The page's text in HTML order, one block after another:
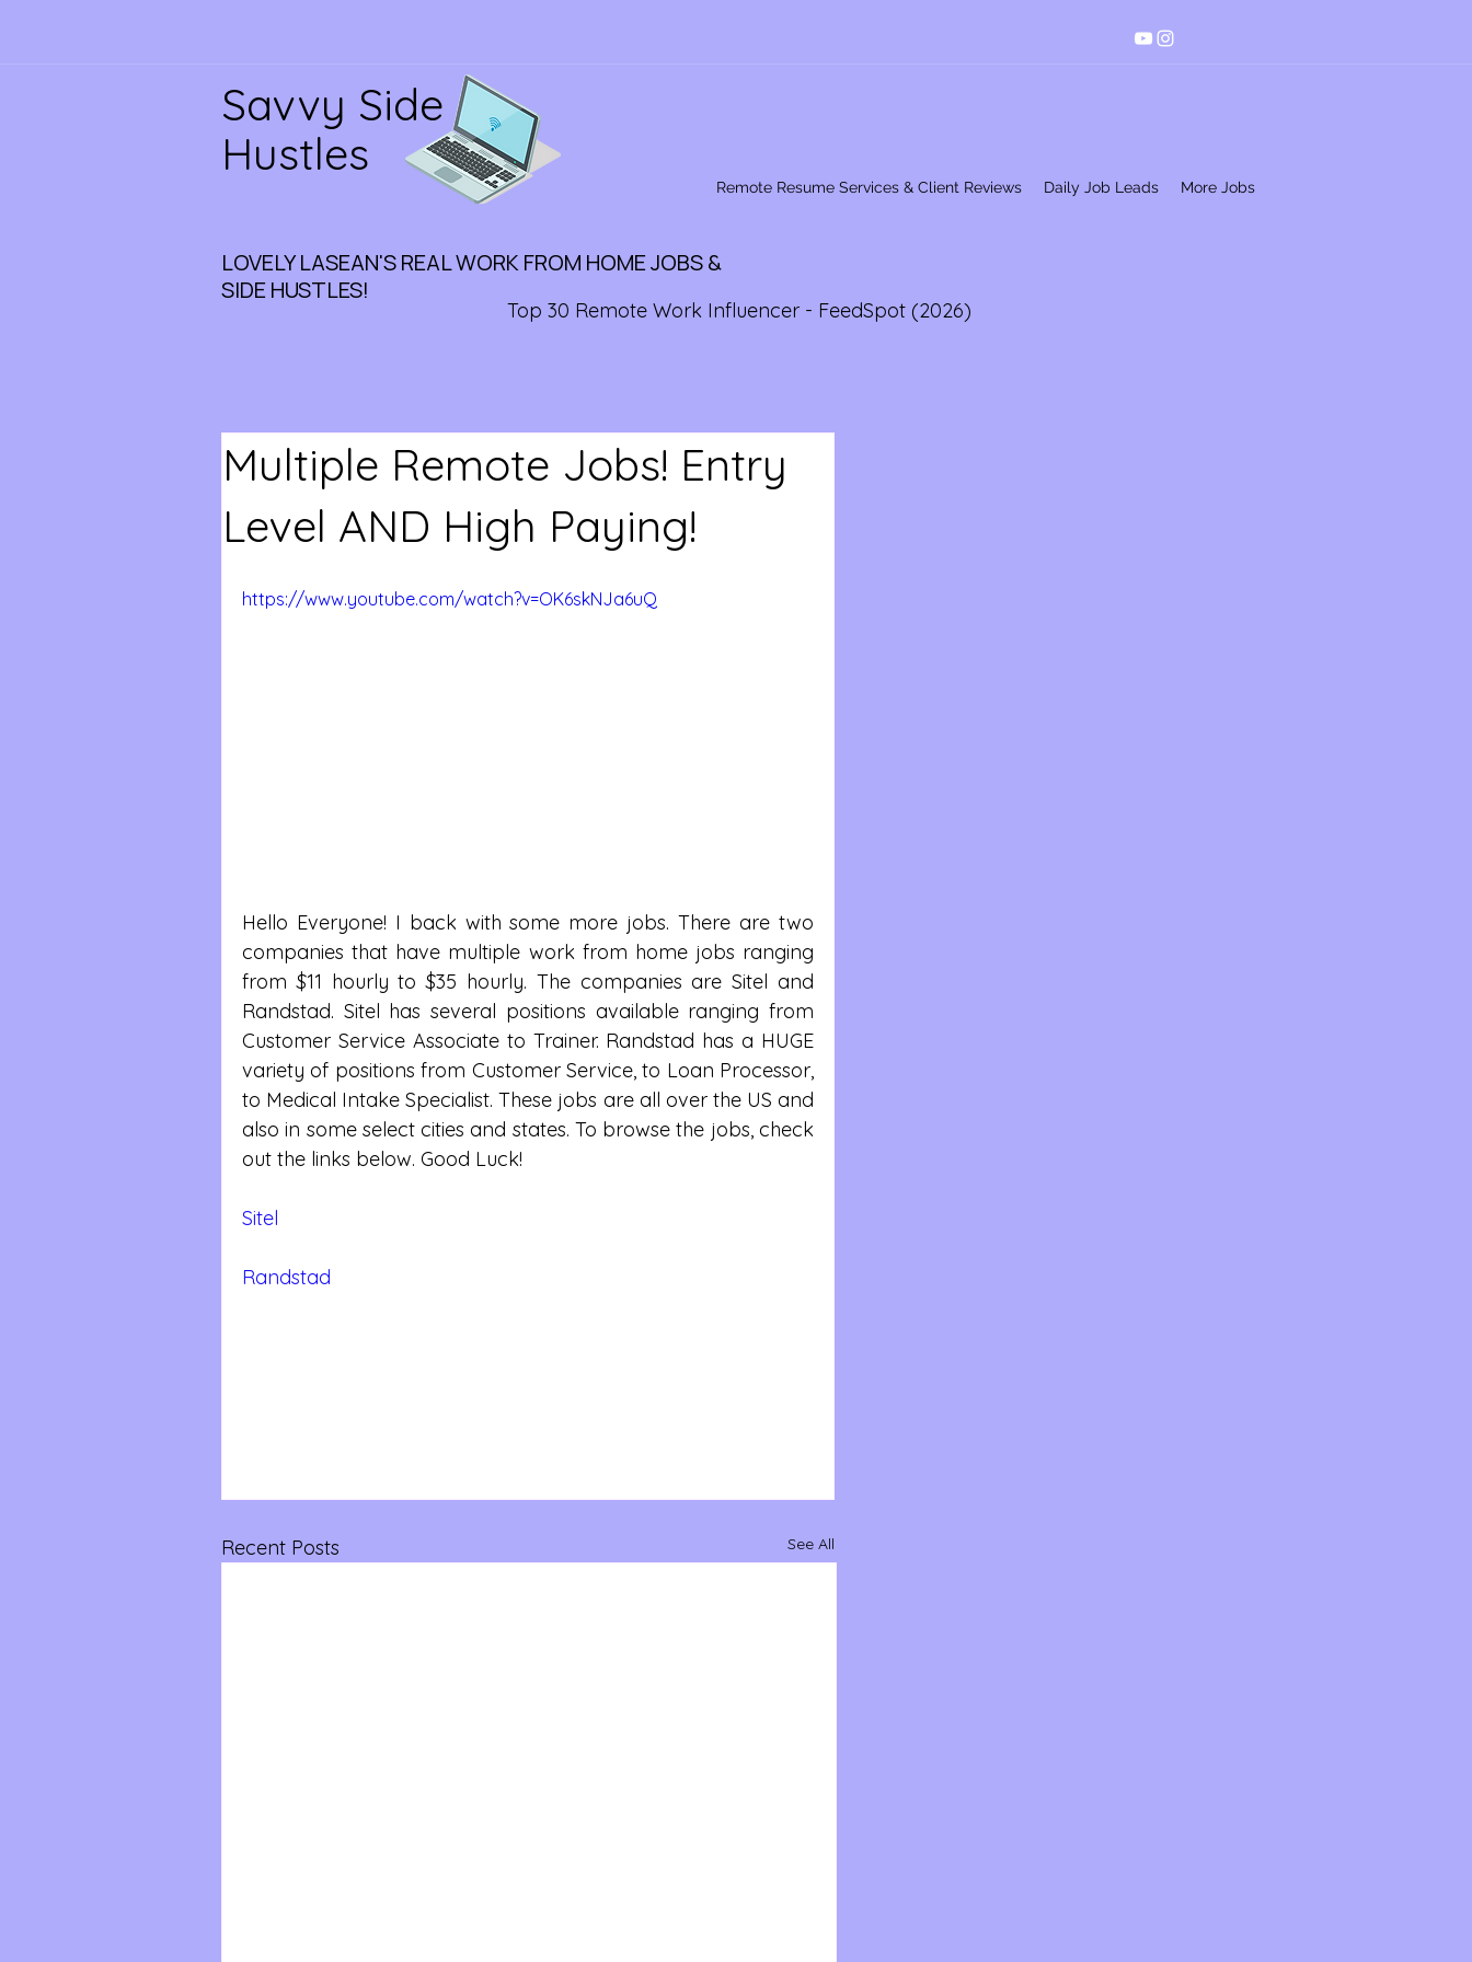
Savvy Side
Hustles
Remote Resume Services & Client Reviews Daily Job Leads More Jobs
LOVELY LASEAN'S REAL WORK FROM HOME JOBS &
SIDE HUSTLES!
Top 30 Remote Work Influencer - FeedSpot (2026)
Multiple Remote Jobs! Entry
Level AND High Paying!
https://www.youtube.com/watch?v=OK6skNJa6uQ
Hello Everyone! I back with some more jobs. There are two
companies that have multiple work from home jobs ranging
from $11 hourly to $35 hourly. The companies are Sitel and
Randstad. Sitel has several positions available ranging from
Customer Service Associate to Trainer. Randstad has a HUGE
variety of positions from Customer Service, to Loan Processor,
to Medical Intake Specialist. These jobs are all over the US and
also in some select cities and states. To browse the jobs, check
out the links below. Good Luck!
Sitel
Randstad
Recent Posts See All